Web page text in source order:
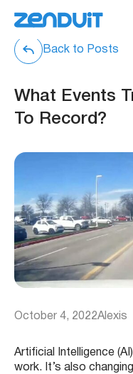
Back to Posts
What Events
To Record?
October 4, 2022Alexis
Artificial Intelligence
work. It’s also